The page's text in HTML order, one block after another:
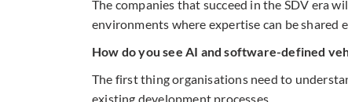
The companies that succeed in the SDV era
environments where expertise can be shared
How do you see AI and software-defined
The first thing organisations need to
existing development processes.